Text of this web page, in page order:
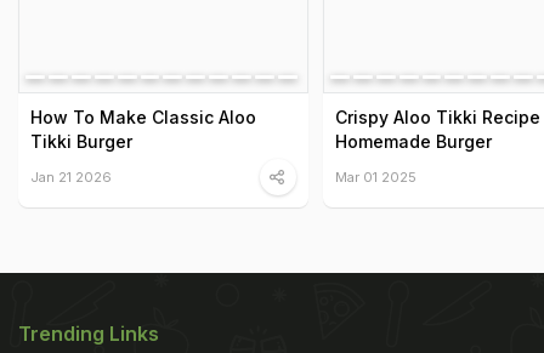
How To Make Classic Aloo
Tikki Burger
Jan 21 2026
Crispy Aloo Tikki Recipe
Homemade Burger
Mar 01 2025
Trending Links